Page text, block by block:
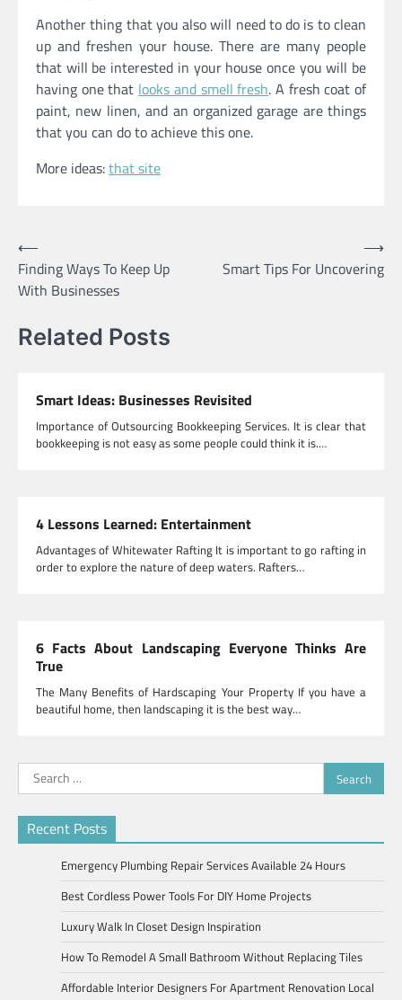
Another thing that you also will need to do is to clean
up and freshen your house. There are many people
that will be interested in your house once you will be
having one that looks and smell fresh. A fresh coat of
paint, new linen, and an organized garage are things
that you can do to achieve this one.
More ideas:that site
Post
navigation
⟵
Finding Ways To Keep Up
With Businesses
Smart Tips For Uncovering
⟶
Related Posts
Smart Ideas: Businesses Revisited
Importance of Outsourcing Bookkeeping Services. It is clear that
bookkeeping is not easy as some people could think it is.…
4 Lessons Learned: Entertainment
Advantages of Whitewater Rafting It is important to go rafting in
order to explore the nature of deep waters. Rafters…
6 Facts About Landscaping Everyone Thinks Are
True
The Many Benefits of Hardscaping Your Property If you have a
beautiful home, then landscaping it is the best way…
Search
for:
Recent Posts
Emergency Plumbing Repair Services Available 24 Hours
Best Cordless Power Tools For DIY Home Projects
Luxury Walk In Closet Design Inspiration
How To Remodel A Small Bathroom Without Replacing Tiles
Affordable Interior Designers For Apartment Renovation Local